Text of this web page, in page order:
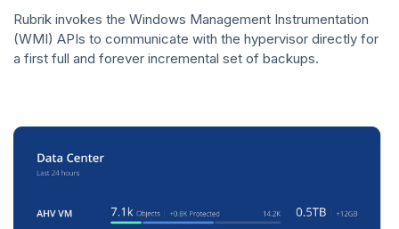
Rubrik invokes the Windows Management Instrumentation
(WMI) APIs to communicate with the hypervisor directly for
a first full and forever incremental set of backups.